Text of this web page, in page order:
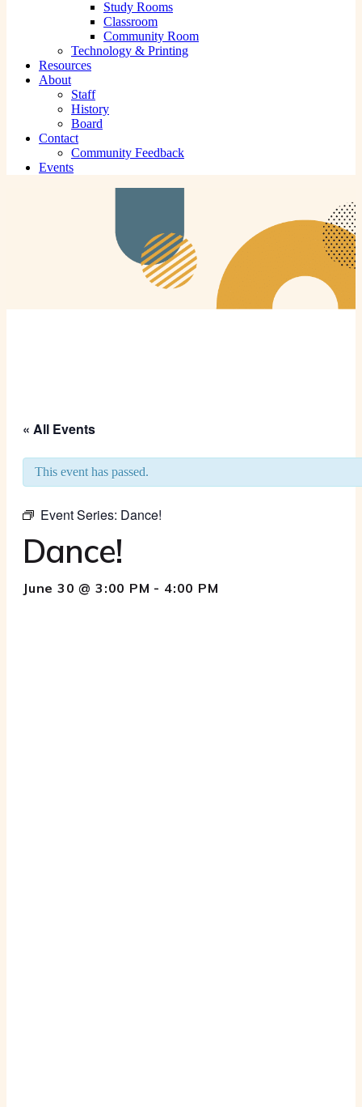
Study Rooms
Classroom
Community Room
Technology & Printing
Resources
About
Staff
History
Board
Contact
Community Feedback
Events
« All Events
This event has passed.
Event Series: Dance!
Dance!
June 30 @ 3:00 PM - 4:00 PM